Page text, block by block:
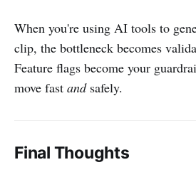
When you're using AI tools to
clip, the bottleneck becomes
Feature flags become your
move fast andsafely.
Final Thoughts